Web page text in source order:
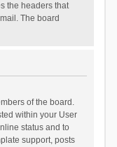
the headers that
The board
of the board.
within your User
status and to
support, posts